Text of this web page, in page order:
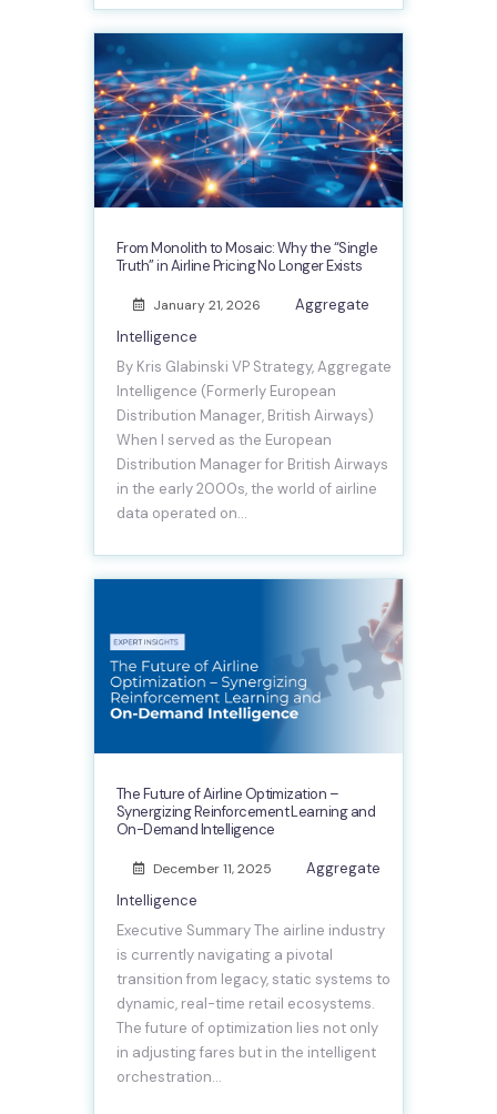
From Monolith to Mosaic: Why the “Single
Truth” in Airline Pricing No Longer Exists
January 21, 2026
Aggregate
Intelligence
By Kris Glabinski VP Strategy, Aggregate
Intelligence (Formerly European
Distribution Manager, British Airways)
When I served as the European
Distribution Manager for British Airways
in the early 2000s, the world of airline
data operated on…
The Future of Airline Optimization –
Synergizing Reinforcement Learning and
On-Demand Intelligence
December 11, 2025
Aggregate
Intelligence
Executive Summary The airline industry
is currently navigating a pivotal
transition from legacy, static systems to
dynamic, real-time retail ecosystems.
The future of optimization lies not only
in adjusting fares but in the intelligent
orchestration…